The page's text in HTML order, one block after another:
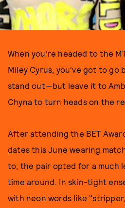
When you're headed to the
Miley Cyrus, you've got to go
stand out—but leave it to
Chyna to turn heads on the
After attending the BET
dates this June wearing
to, the pair opted for a much
time around. In skin-tight
with neon words like